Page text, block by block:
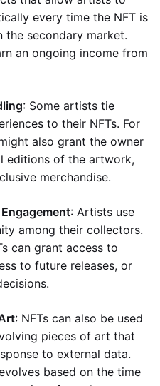
every time the NFT is
the secondary market.
an ongoing income from
: Some artists tie
to their NFTs. For
also grant the owner
editions of the artwork,
merchandise.
: Artists use
among their collectors.
can grant access to
to future releases, or
: NFTs can also be used
pieces of art that
to external data.
based on the time